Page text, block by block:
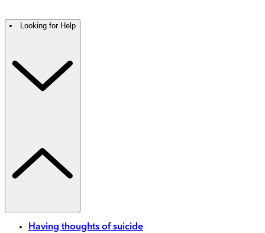
Looking for Help
Having thoughts of suicide